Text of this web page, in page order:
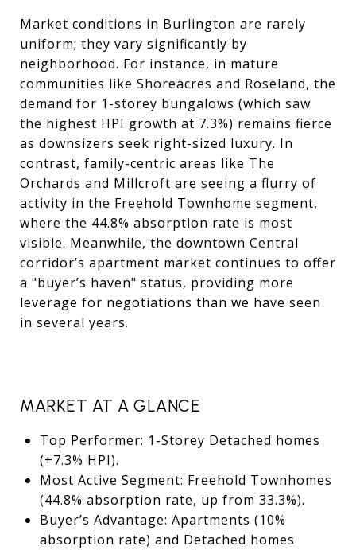
Market conditions in Burlington are rarely
uniform; they vary significantly by
neighborhood. For instance, in mature
communities like Shoreacres and Roseland, the
demand for 1-storey bungalows (which saw
the highest HPI growth at 7.3%) remains fierce
as downsizers seek right-sized luxury. In
contrast, family-centric areas like The
Orchards and Millcroft are seeing a flurry of
activity in the Freehold Townhome segment,
where the 44.8% absorption rate is most
visible. Meanwhile, the downtown Central
corridor’s apartment market continues to offer
a "buyer’s haven" status, providing more
leverage for negotiations than we have seen
in several years.
MARKET AT A GLANCE
Top Performer: 1-Storey Detached homes
(+7.3% HPI).
Most Active Segment: Freehold Townhomes
(44.8% absorption rate, up from 33.3%).
Buyer’s Advantage: Apartments (10%
absorption rate) and Detached homes